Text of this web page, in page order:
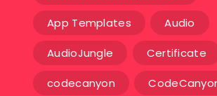
App Templates Audio
AudioJungle Certificate
codecanyon